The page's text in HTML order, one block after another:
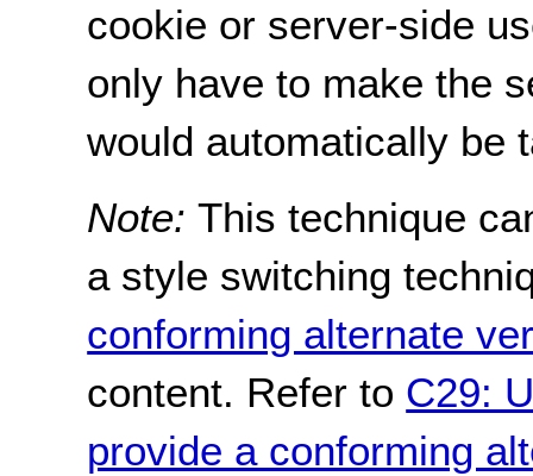
cookie or server-side
only have to make the
would automatically be
Note:This technique
a style switching
conforming alternate
content. Refer to C29:
provide a conforming